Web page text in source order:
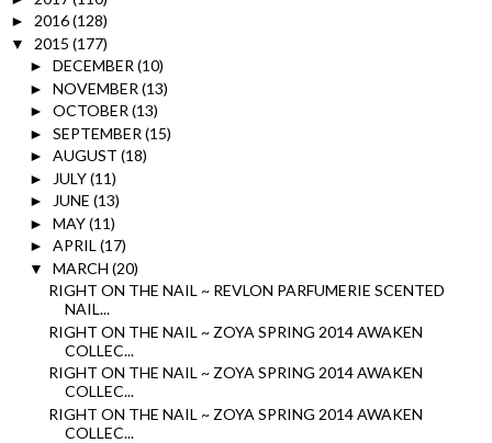
► 2016(128)
▼ 2015 (177)
► DECEMBER(10)
► NOVEMBER (13)
► OCTOBER(13)
► SEPTEMBER (15)
► AUGUST (18)
► JULY(11)
► JUNE (13)
► MAY(11)
► APRIL(17)
▼ MARCH (20)
RIGHT ON THE NAIL ~ REVLON PARFUMERIE SCENTED
NAIL...
RIGHT ON THE NAIL ~ ZOYA SPRING 2014 AWAKEN
COLLEC...
RIGHT ON THE NAIL ~ ZOYA SPRING 2014 AWAKEN
COLLEC...
RIGHT ON THE NAIL ~ ZOYA SPRING 2014 AWAKEN
COLLEC...